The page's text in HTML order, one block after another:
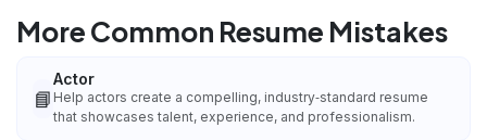
More Common Resume Mistakes
📘
Actor
Help actors create a compelling, industry‑standard resume
that showcases talent, experience, and professionalism.